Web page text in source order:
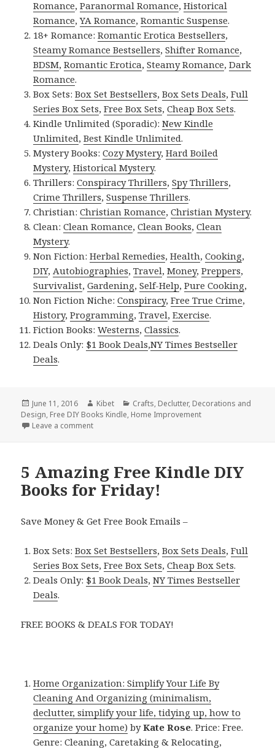
Romance,Paranormal Romance,Historical
Romance,YA Romance,Romantic Suspense.
18+ Romance:Romantic Erotica Bestsellers,
Steamy Romance Bestsellers,Shifter Romance,
BDSM,Romantic Erotica,Steamy Romance,Dark
Romance.
Box Sets:Box Set Bestsellers,Box Sets Deals,Full
Series Box Sets,Free Box Sets,Cheap Box Sets.
Kindle Unlimited (Sporadic):New Kindle
Unlimited,Best Kindle Unlimited.
Mystery Books:Cozy Mystery,Hard Boiled
Mystery,Historical Mystery.
Thrillers:Conspiracy Thrillers,Spy Thrillers,
Crime Thrillers,Suspense Thrillers.
Christian:Christian Romance,Christian Mystery.
Clean:Clean Romance,Clean Books,Clean
Mystery.
Non Fiction:Herbal Remedies,Health,Cooking,
DIY, Autobiographies,Travel,Money,Preppers,
Survivalist,Gardening,Self-Help,Pure Cooking,
Non Fiction Niche:Conspiracy,Free True Crime,
History,Programming,Travel,Exercise.
Fiction Books:Westerns,Classics.
Deals Only: $1 Book Deals,NY Times Bestseller
Deals.
Posted
on
June 11, 2016 Author
Kibet Categories
Crafts, Declutter, Decorations and
Design, Free DIY Books Kindle, Home Improvement
Leave a comment
5 Amazing Free Kindle DIY
Books for Friday!
Save Money & Get Free Book Emails –
Box Sets:Box Set Bestsellers,Box Sets Deals,Full
Series Box Sets,Free Box Sets,Cheap Box Sets.
Deals Only: $1 Book Deals,NY Times Bestseller
Deals.
FREE BOOKS & DEALS FOR TODAY!
Home Organization: Simplify Your Life By
Cleaning And Organizing (minimalism,
declutter, simplify your life, tidying up, how to
organize your home) byKate Rose. Price: Free.
Genre: Cleaning, Caretaking & Relocating,